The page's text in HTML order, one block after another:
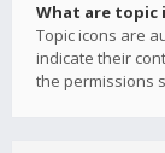
What are topic
Topic icons are
indicate their
the permissions